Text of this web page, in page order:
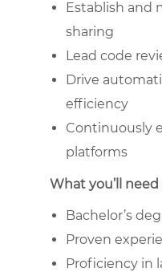
Establish and
sharing
Lead code
Drive
efficiency
Continuously
platforms
What you’ll
Bachelor’s
Proven
Proficiency in